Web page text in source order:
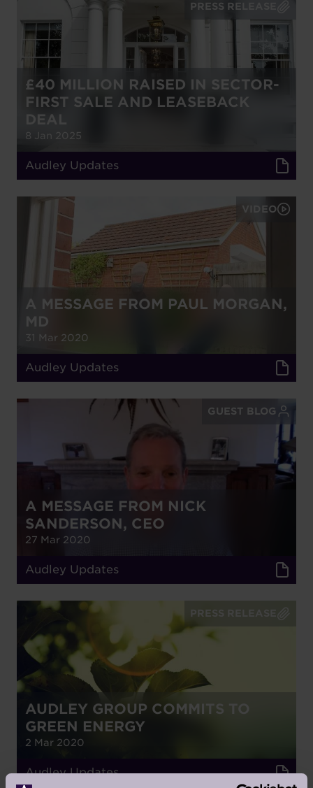
£40 MILLION RAISED IN SECTOR-
FIRST SALE AND LEASEBACK
DEAL
8 Jan 2025
PRESS RELEASE
Audley Updates
A MESSAGE FROM PAUL MORGAN,
MD
31 Mar 2020
VIDEO
Audley Updates
A MESSAGE FROM NICK
SANDERSON, CEO
27 Mar 2020
GUEST BLOG
Audley Updates
AUDLEY GROUP COMMITS TO
GREEN ENERGY
2 Mar 2020
PRESS RELEASE
Audley Updates